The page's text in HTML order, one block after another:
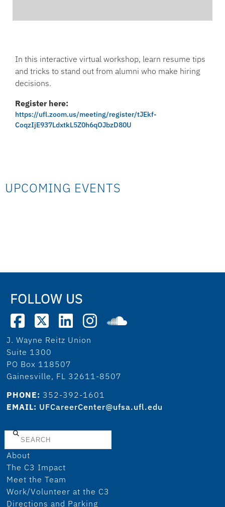
In this interactive virtual workshop, learn resume tips
and tricks to stand out from alumni who make hiring
decisions.
Register here:
https://ufl.zoom.us/meeting/register/tJEkf-
CoqzIjE937LdxtkL5Z0h6qOJbzD80U
UPCOMING EVENTS
FOLLOW US
J. Wayne Reitz Union
Suite 1300
PO Box 118507
Gainesville, FL 32611-8507
PHONE: 352-392-1601
EMAIL: UFCareerCenter@ufsa.ufl.edu
Search
About
The C3 Impact
Meet the Team
Work/Volunteer at the C3
Directions and Parking